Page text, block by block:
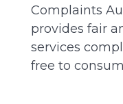
Complaints
provides fair
services
free to